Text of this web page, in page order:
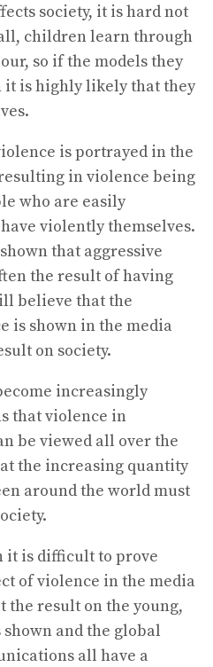
society, it is hard not
children learn through
so if the models they
it is highly likely that they
is portrayed in the
in violence being
who are easily
violently themselves.
that aggressive
the result of having
believe that the
is shown in the media
on society.
increasingly
that violence in
be viewed all over the
the increasing quantity
around the world must
it is difficult to prove
of violence in the media
the result on the young,
and the global
all have a